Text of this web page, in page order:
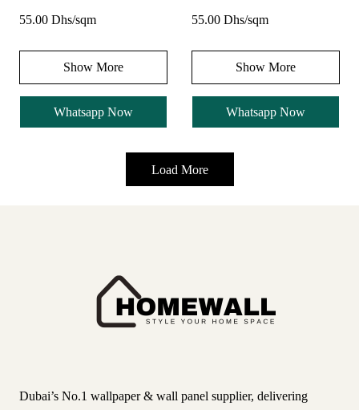
55.00 Dhs/sqm
Show More
Whatsapp Now
55.00 Dhs/sqm
Show More
Whatsapp Now
Load More
Dubai’s No.1 wallpaper & wall panel supplier, delivering